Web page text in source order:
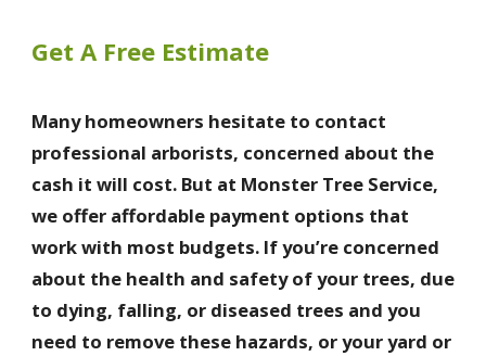
Get A Free Estimate
Many homeowners hesitate to contact
professional arborists, concerned about the
cash it will cost. But at Monster Tree Service,
we offer affordable payment options that
work with most budgets. If you’re concerned
about the health and safety of your trees, due
to dying, falling, or diseased trees and you
need to remove these hazards, or your yard or